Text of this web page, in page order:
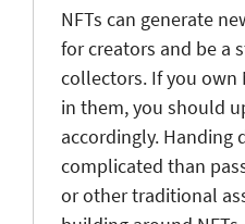
NFTs can generate
for creators and be a
collectors. If you own
in them, you should
accordingly. Handing
complicated than
or other traditional